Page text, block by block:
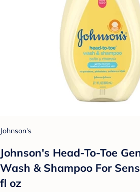
Johnson's
Johnson's Head-To-Toe
Wash & Shampoo For
fl oz